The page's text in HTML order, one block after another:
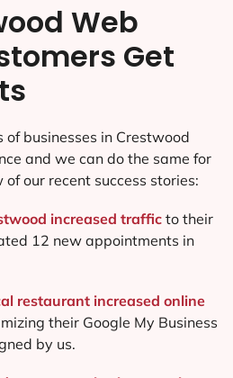
Web
Get
of businesses in Crestwood
and we can do the same for
our recent success stories:
increased trafficto their
12 new appointments in
restaurant increased online
their Google My Business
by us.